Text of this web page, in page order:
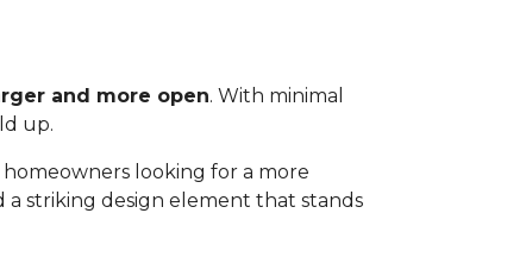
and more open. With minimal
up.
looking for a more
a striking design element that stands